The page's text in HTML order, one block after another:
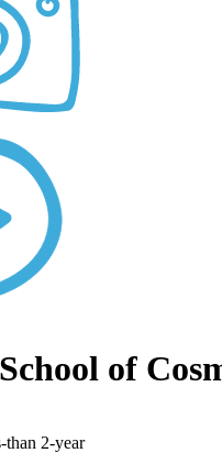
of
than 2-year